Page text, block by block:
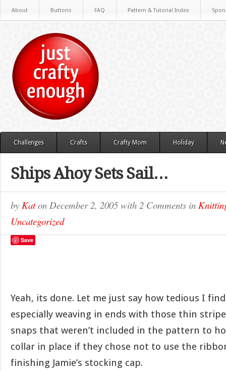
About Buttons FAQ Pattern & Tutorial Index
Challenges Crafts Crafty Mom Holiday
Ships Ahoy Sets Sail…
by Katon December 2, 2005 with 2 Comments in
Uncategorized
Save
Yeah, its done. Let me just say how tedious I
especially weaving in ends with those thin
snaps that weren’t included in the pattern to
collar in place if they chose not to use the
finishing Jamie’s stocking cap.